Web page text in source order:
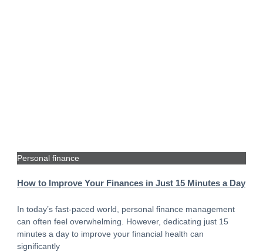
Personal finance
How to Improve Your Finances in Just 15 Minutes a Day
In today’s fast-paced world, personal finance management
can often feel overwhelming. However, dedicating just 15
minutes a day to improve your financial health can
significantly